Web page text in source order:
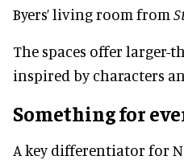
Byers’ living room from
The spaces offer
inspired by characters
Something for
A key differentiator for